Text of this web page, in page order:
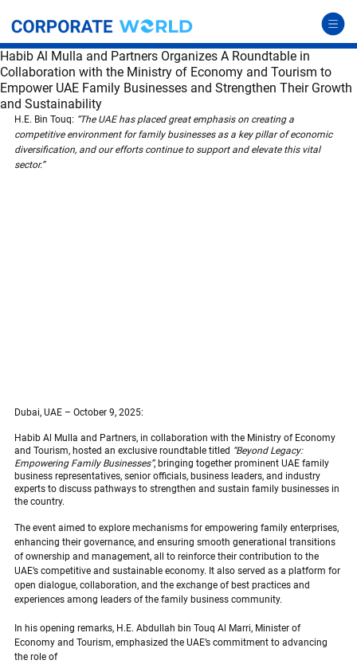
Habib Al Mulla and Partners Organizes A Roundtable in
Collaboration with the Ministry of Economy and Tourism to
Empower UAE Family Businesses and Strengthen Their Growth
and Sustainability
H.E. Bin Touq: “The UAE has placed great emphasis on creating a
competitive environment for family businesses as a key pillar of economic
diversification, and our efforts continue to support and elevate this vital
sector.”
Dubai, UAE – October 9, 2025:
Habib Al Mulla and Partners, in collaboration with the Ministry of Economy
and Tourism, hosted an exclusive roundtable titled “Beyond Legacy:
Empowering Family Businesses”, bringing together prominent UAE family
business representatives, senior officials, business leaders, and industry
experts to discuss pathways to strengthen and sustain family businesses in
the country.
The event aimed to explore mechanisms for empowering family enterprises,
enhancing their governance, and ensuring smooth generational transitions
of ownership and management, all to reinforce their contribution to the
UAE’s competitive and sustainable economy. It also served as a platform for
open dialogue, collaboration, and the exchange of best practices and
experiences among leaders of the family business community.
In his opening remarks, H.E. Abdullah bin Touq Al Marri, Minister of
Economy and Tourism, emphasized the UAE’s commitment to advancing
the role of